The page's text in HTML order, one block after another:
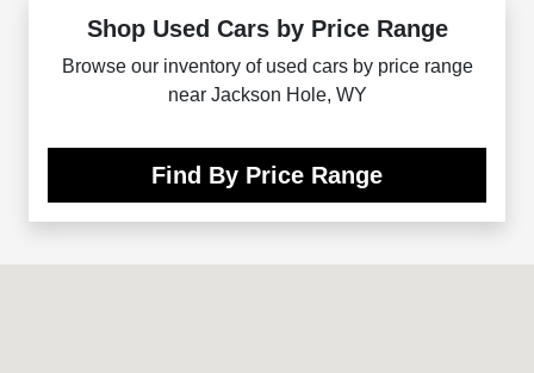
Shop Used Cars by Price Range
Browse our inventory of used cars by price range
near Jackson Hole, WY
Find By Price Range